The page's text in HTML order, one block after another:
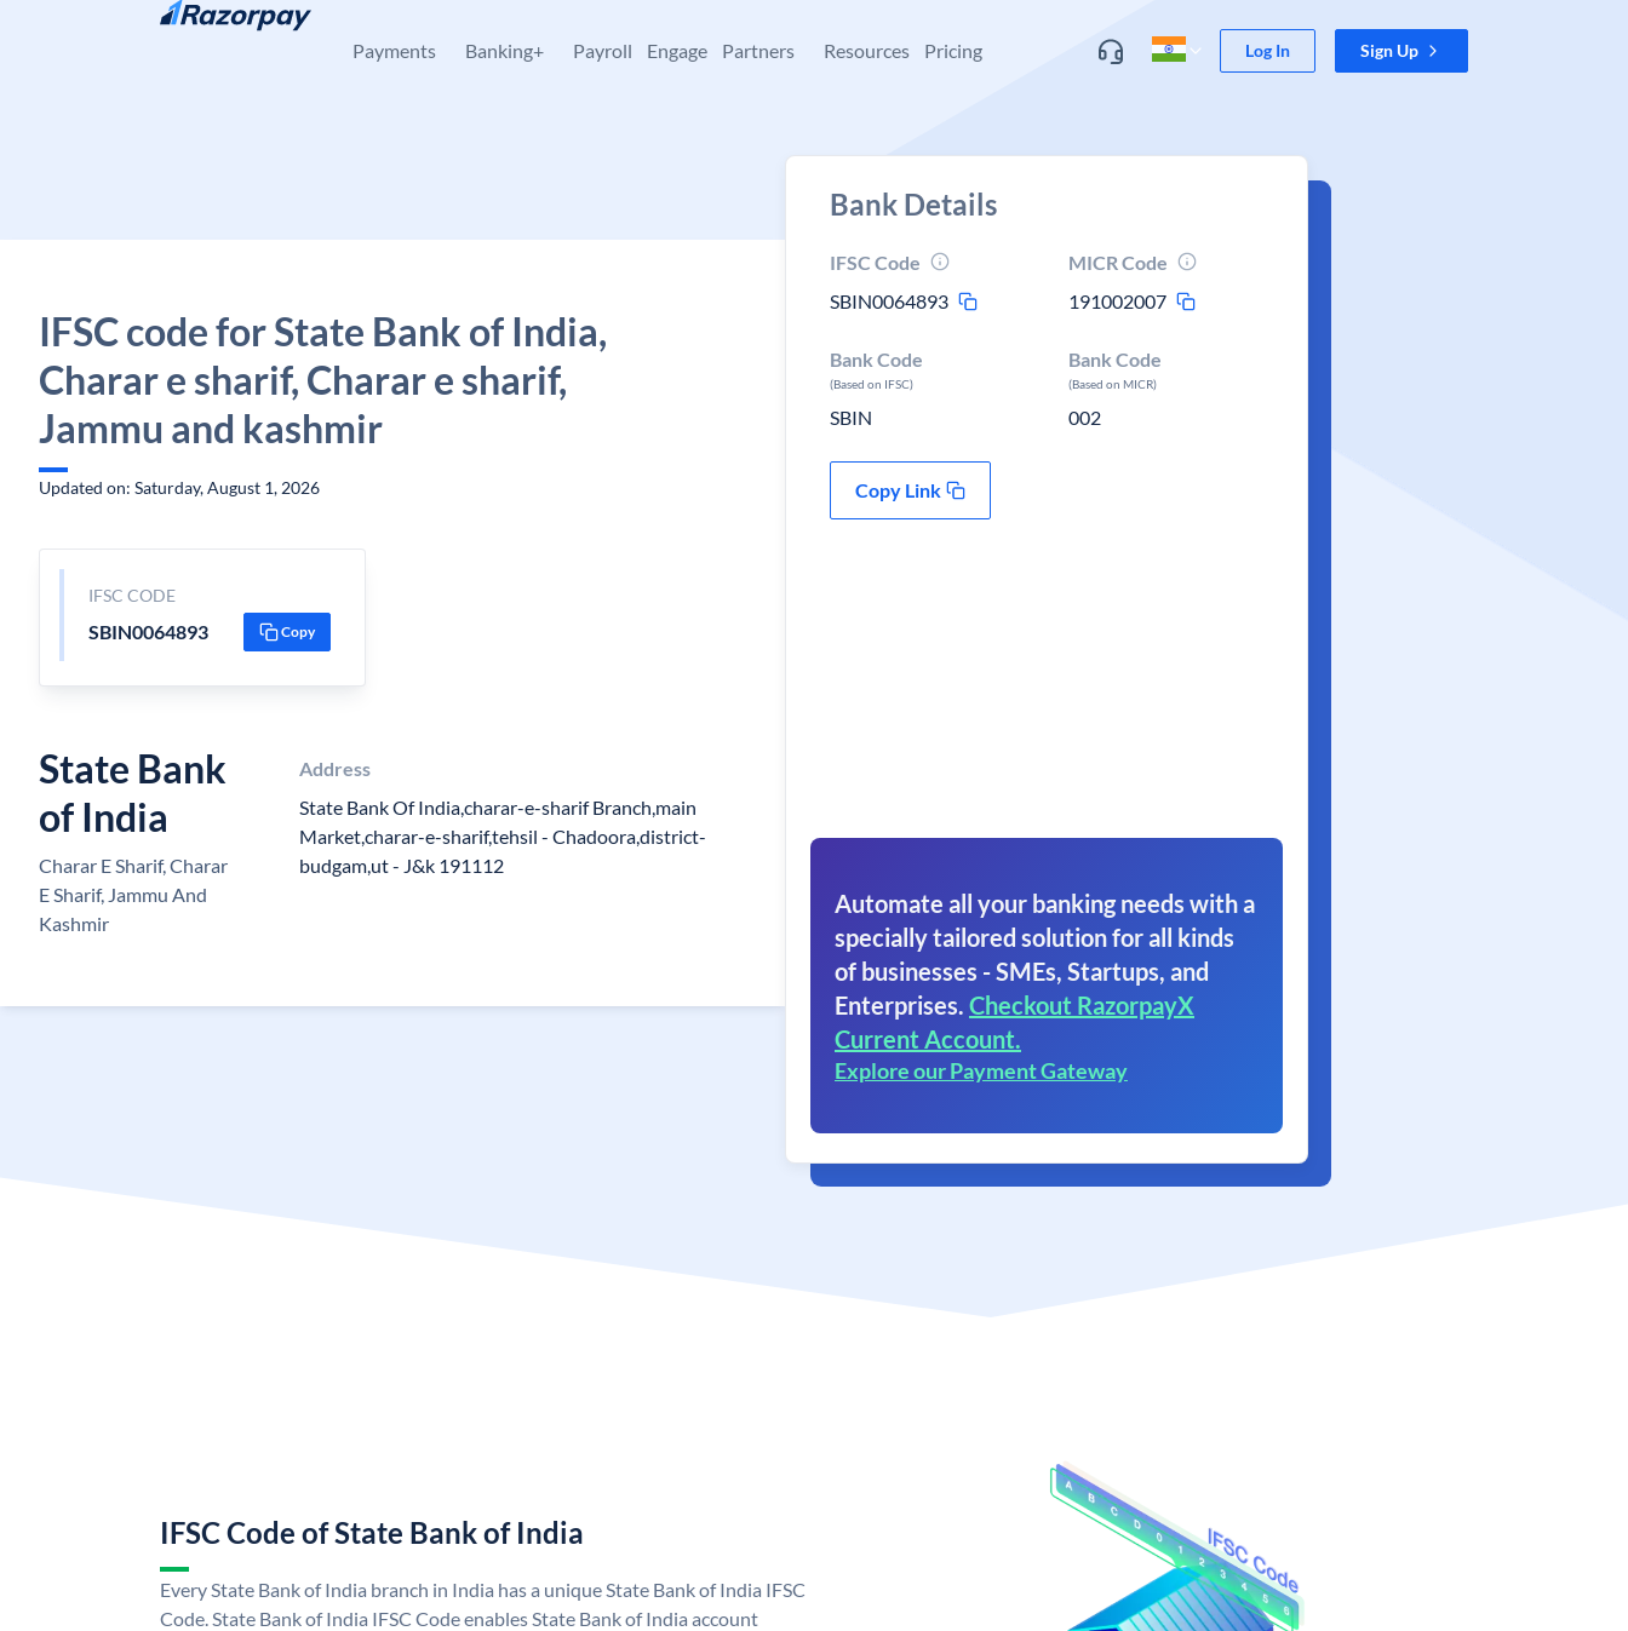
Skip to content
Payments Banking+ Payroll Engage Partners Resources Pricing Log In Sign Up
IFSC code for State Bank of India,
Charar e sharif, Charar e sharif,
Jammu and kashmir
Updated on: Saturday, August 1, 2026
IFSC CODE
SBIN0064893 Copy
State Bank
of India
Charar E Sharif, Charar
E Sharif, Jammu And
Kashmir
Address
State Bank Of India,charar-e-sharif Branch,main
Market,charar-e-sharif,tehsil - Chadoora,district-
budgam,ut - J&k 191112
Bank Details
IFSC Code
SBIN0064893
MICR Code
191002007
Bank Code
(Based on IFSC)
SBIN
Bank Code
(Based on MICR)
002
Copy Link
Automate all your banking needs with a
specially tailored solution for all kinds
of businesses - SMEs, Startups, and
Enterprises. Checkout RazorpayX
Current Account.
Explore our Payment Gateway
IFSC Code of State Bank of India
Every State Bank of India branch in India has a unique State Bank of India IFSC
Code. State Bank of India IFSC Code enables State Bank of India account